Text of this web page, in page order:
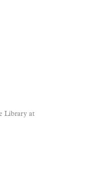
Library at